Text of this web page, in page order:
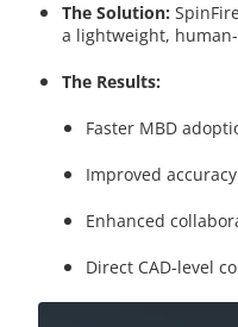
The Solution:
a lightweight,
The Results:
Faster MBD
Improved
Enhanced
Direct CAD-level